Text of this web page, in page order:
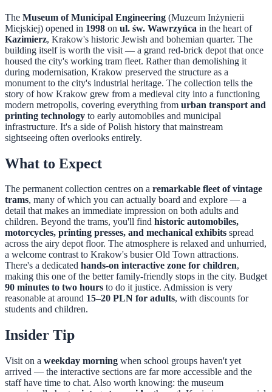
The Museum of Municipal Engineering (Muzeum Inżynierii
Miejskiej) opened in 1998 on ul. św. Wawrzyńca in the heart of
Kazimierz, Krakow's historic Jewish and bohemian quarter. The
building itself is worth the visit — a grand red-brick depot that once
housed the city's working tram fleet. Rather than demolishing it
during modernisation, Krakow preserved the structure as a
monument to the city's industrial heritage. The collection tells the
story of how Krakow grew from a medieval city into a functioning
modern metropolis, covering everything from urban transport and
printing technology to early automobiles and municipal
infrastructure. It's a side of Polish history that mainstream
sightseeing often overlooks entirely.
What to Expect
The permanent collection centres on a remarkable fleet of vintage
trams, many of which you can actually board and explore — a
detail that makes an immediate impression on both adults and
children. Beyond the trams, you'll find historic automobiles,
motorcycles, printing presses, and mechanical exhibits spread
across the airy depot floor. The atmosphere is relaxed and unhurried,
a welcome contrast to Krakow's busier Old Town attractions.
There's a dedicated hands-on interactive zone for children,
making this one of the better family-friendly stops in the city. Budget
90 minutes to two hours to do it justice. Admission is very
reasonable at around 15–20 PLN for adults, with discounts for
students and children.
Insider Tip
Visit on a weekday morning when school groups haven't yet
arrived — the interactive sections are far more accessible and the
staff have time to chat. Also worth knowing: the museum